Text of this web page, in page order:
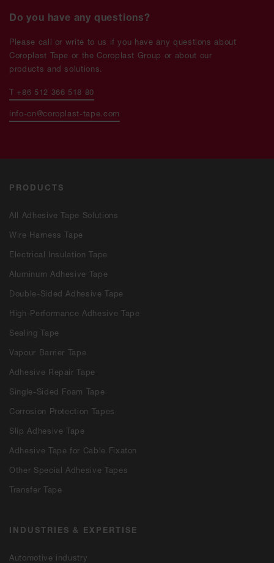
PRODUCTS
All Adhesive Tape Solutions
Wire Harness Tape
Electrical Insulation Tape
Aluminum Adhesive Tape
Double-Sided Adhesive Tape
High-Performance Adhesive Tape
Sealing Tape
Vapour Barrier Tape
Adhesive Repair Tape
Single-Sided Foam Tape
Corrosion Protection Tapes
Slip Adhesive Tape
Adhesive Tape for Cable Fixaton
Other Special Adhesive Tapes
Transfer Tape
INDUSTRIES & EXPERTISE
Automotive industry
Do you have any questions?
Please call or write to us if you have any questions about
Coroplast Tape or the Coroplast Group or about our
products and solutions.
T +86 512 366 518 80
info-cn@coroplast-tape.com